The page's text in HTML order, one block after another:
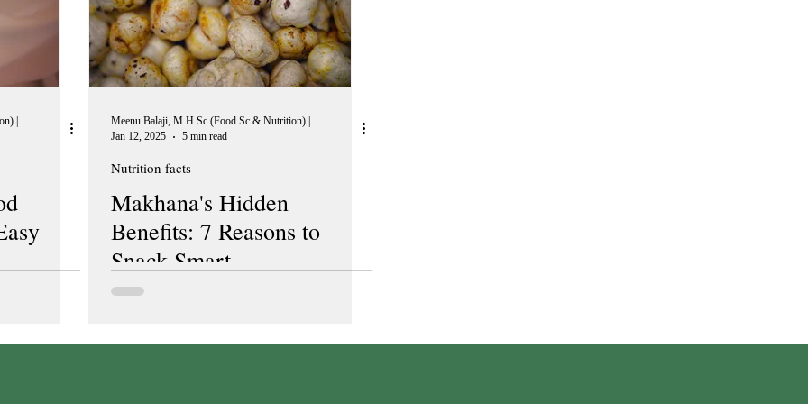
Meenu Balaji, M.H.Sc (Food Sc & Nutrition) | Peer Reviewer, European Journal of Nutrition
Meenu Balaji, M.H.Sc (Food Sc & Nutrition) | Peer Reviewer, European Journal of Nutrition
Jan 12, 2025
5 min read
Nutrition facts
Makhana's Hidden
Benefits: 7 Reasons to
Snack Smart